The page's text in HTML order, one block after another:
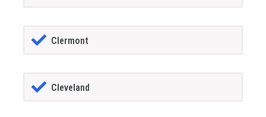
Clermont
Cleveland